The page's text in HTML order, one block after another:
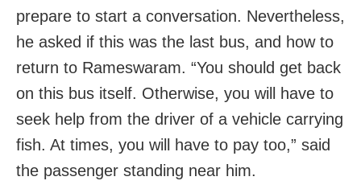
prepare to start a conversation. Nevertheless,
he asked if this was the last bus, and how to
return to Rameswaram. “You should get back
on this bus itself. Otherwise, you will have to
seek help from the driver of a vehicle carrying
fish. At times, you will have to pay too,” said
the passenger standing near him.